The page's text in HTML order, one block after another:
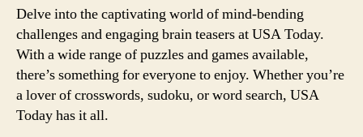
Delve into the captivating world of mind-bending
challenges and engaging brain teasers at USA Today.
With a wide range of puzzles and games available,
there’s something for everyone to enjoy. Whether you’re
a lover of crosswords, sudoku, or word search, USA
Today has it all.